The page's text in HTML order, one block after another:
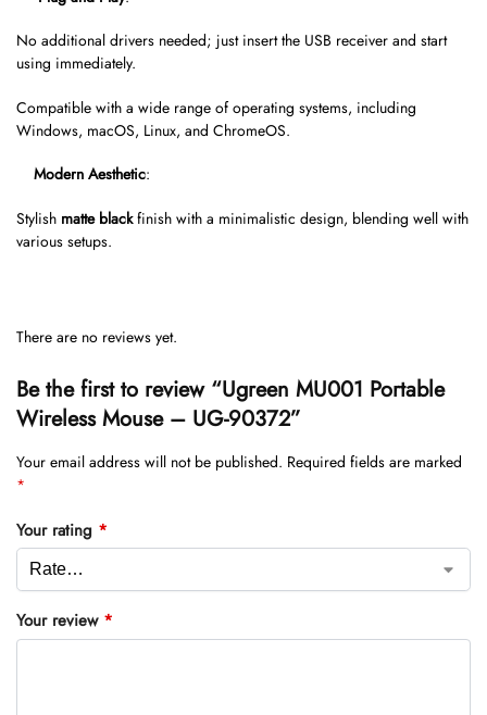
No additional drivers needed; just insert the USB receiver and start
using immediately.
Compatible with a wide range of operating systems, including
Windows, macOS, Linux, and ChromeOS.
Modern Aesthetic:
Stylish matte blackfinish with a minimalistic design, blending well with
various setups.
There are no reviews yet.
Be the first to review “Ugreen MU001 Portable
Wireless Mouse – UG-90372”
Your email address will not be published. Required fields are marked
*
Your rating *
Your review *